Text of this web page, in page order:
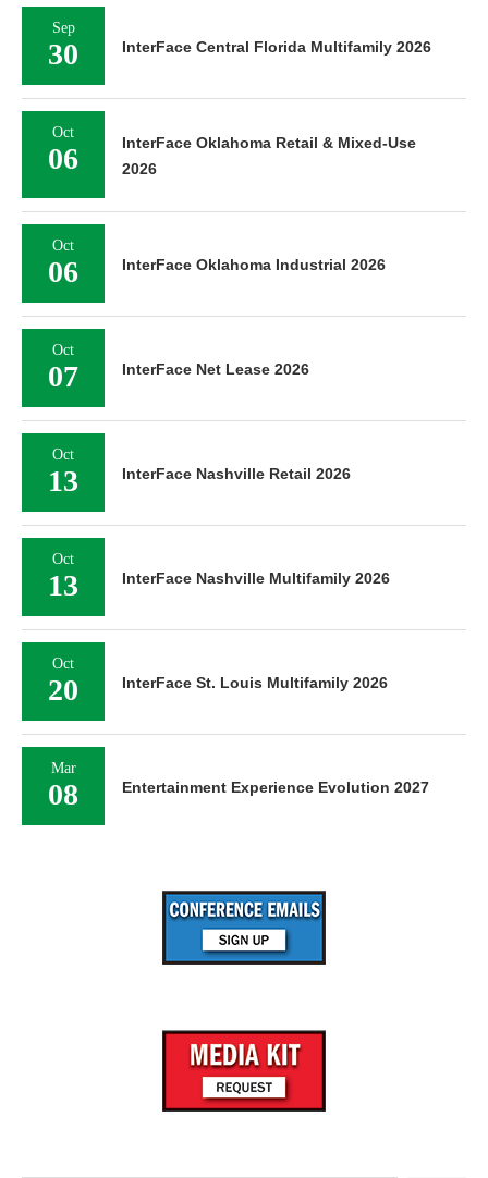
Sep
30 InterFace Central Florida Multifamily 2026
Oct
06
InterFace Oklahoma Retail & Mixed-Use
2026
Oct
06 InterFace Oklahoma Industrial 2026
Oct
07 InterFace Net Lease 2026
Oct
13 InterFace Nashville Retail 2026
Oct
13 InterFace Nashville Multifamily 2026
Oct
20 InterFace St. Louis Multifamily 2026
Mar
08 Entertainment Experience Evolution 2027